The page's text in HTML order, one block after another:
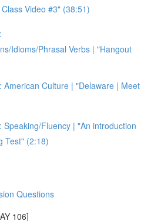
Video #3" (38:51)
Idioms/Phrasal Verbs | "Hangout
American Culture | "Delaware | Meet
Speaking/Fluency | "An introduction
Test" (2:18)
Questions
106]